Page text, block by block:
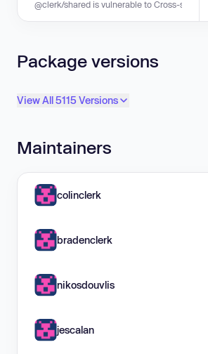
@clerk/shared is vulnerable to Cross-site
Package versions
View All 5115 Versions
Maintainers
colinclerk
bradenclerk
nikosdouvlis
jescalan